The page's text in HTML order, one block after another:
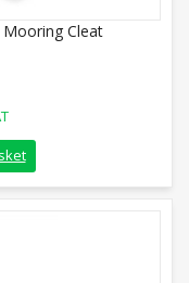
Mooring Cleat
Galvanised Mooring